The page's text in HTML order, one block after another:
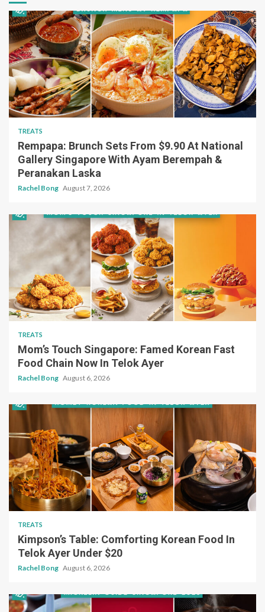
TREATS
Rempapa: Brunch Sets From $9.90 At National
Gallery Singapore With Ayam Berempah &
Peranakan Laska
Rachel Bong August 7, 2026
TREATS
Mom’s Touch Singapore: Famed Korean Fast
Food Chain Now In Telok Ayer
Rachel Bong August 6, 2026
TREATS
Kimpson’s Table: Comforting Korean Food In
Telok Ayer Under $20
Rachel Bong August 6, 2026